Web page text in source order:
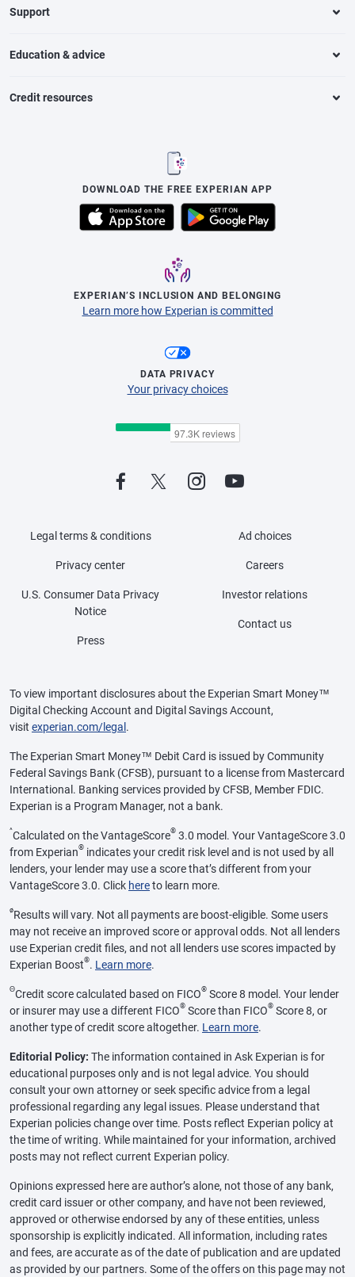
Support
Education & advice
Credit resources
DOWNLOAD THE FREE EXPERIAN APP
EXPERIAN’S INCLUSION AND BELONGING
Learn more how Experian is committed
DATA PRIVACY
Your privacy choices
Legal terms & conditions
Privacy center
U.S. Consumer Data Privacy
Notice
Press
Ad choices
Careers
Investor relations
Contact us
To view important disclosures about the Experian Smart Money™
Digital Checking Account and Digital Savings Account,
visit experian.com/legal .
The Experian Smart Money™ Debit Card is issued by Community
Federal Savings Bank (CFSB), pursuant to a license from Mastercard
International. Banking services provided by CFSB, Member FDIC.
Experian is a Program Manager, not a bank.
^Calculated on the VantageScore® 3.0 model. Your VantageScore 3.0
from Experian® indicates your credit risk level and is not used by all
lenders, your lender may use a score that’s different from your
VantageScore 3.0. Click hereto learn more.
øResults will vary. Not all payments are boost-eligible. Some users
may not receive an improved score or approval odds. Not all lenders
use Experian credit files, and not all lenders use scores impacted by
Experian Boost®. Learn more.
ΘCredit score calculated based on FICO® Score 8 model. Your lender
or insurer may use a different FICO® Score than FICO® Score 8, or
another type of credit score altogether. Learn more.
Editorial Policy: The information contained in Ask Experian is for
educational purposes only and is not legal advice. You should
consult your own attorney or seek specific advice from a legal
professional regarding any legal issues. Please understand that
Experian policies change over time. Posts reflect Experian policy at
the time of writing. While maintained for your information, archived
posts may not reflect current Experian policy.
Opinions expressed here are author’s alone, not those of any bank,
credit card issuer or other company, and have not been reviewed,
approved or otherwise endorsed by any of these entities, unless
sponsorship is explicitly indicated. All information, including rates
and fees, are accurate as of the date of publication and are updated
as provided by our partners. Some of the offers on this page may not